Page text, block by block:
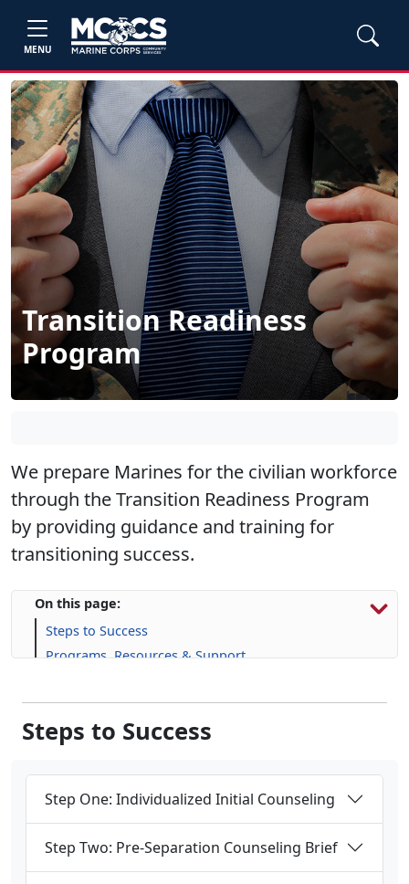
MENU
Transition Readiness
Program
We prepare Marines for the civilian workforce
through the Transition Readiness Program
by providing guidance and training for
transitioning success.
On this page:
Steps to Success
Programs, Resources & Support
Steps to Success
Step One: Individualized Initial Counseling
Step Two: Pre-Separation Counseling Brief